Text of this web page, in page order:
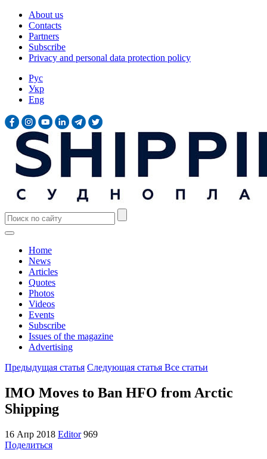
About us
Contacts
Partners
Subscribe
Privacy and personal data protection policy
Рус
Укр
Eng
Home
News
Articles
Quotes
Photos
Videos
Events
Subscribe
Issues of the magazine
Advertising
Предыдущая статья Следующая статья Все статьи
IMO Moves to Ban HFO from Arctic
Shipping
16 Апр 2018 Editor 969
Поделиться